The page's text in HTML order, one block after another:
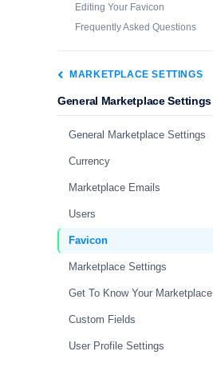
Editing Your Favicon
Frequently Asked Questions
MARKETPLACE SETTINGS
General Marketplace Settings
General Marketplace Settings
Currency
Marketplace Emails
Users
Favicon
Marketplace Settings
Get To Know Your Marketplace
Custom Fields
User Profile Settings